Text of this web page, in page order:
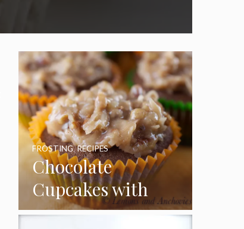
Chocolate
Cupcakes with
Coconut Pecan
FROSTING,RECIPES